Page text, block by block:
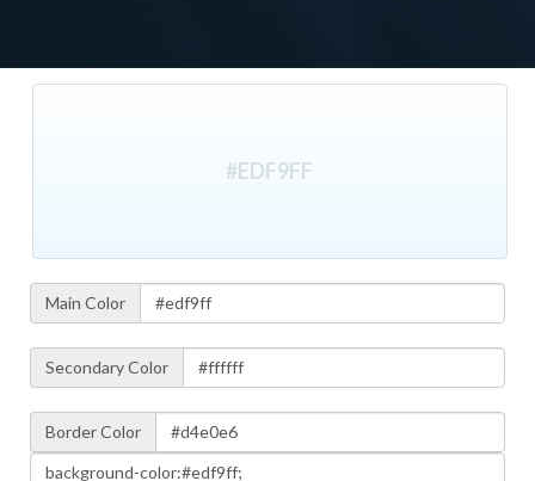
#EDF9FF
Main Color
Secondary Color
Border Color